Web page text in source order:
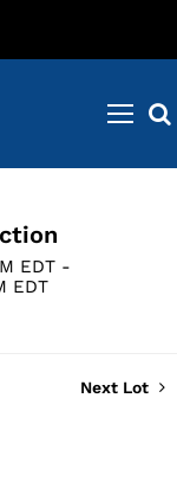
EDT -
EDT
Next Lot